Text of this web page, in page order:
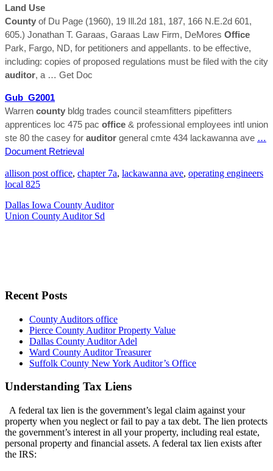
Land Use
County of Du Page (1960), 19 Ill.2d 181, 187, 166 N.E.2d 601,
605.) Jonathan T. Garaas, Garaas Law Firm, DeMores Office
Park, Fargo, ND, for petitioners and appellants. to be effective,
including: copies of proposed regulations must be filed with the city
auditor, a … Get Doc
Gub_G2001
Warren county bldg trades council steamfitters pipefitters
apprentices loc 475 pac office & professional employees intl union
ste 80 the casey for auditor general cmte 434 lackawanna ave …
Document Retrieval
allison post office, chapter 7a, lackawanna ave, operating engineers
local 825
Dallas Iowa County Auditor
Union County Auditor Sd
Recent Posts
County Auditors office
Pierce County Auditor Property Value
Dallas County Auditor Adel
Ward County Auditor Treasurer
Suffolk County New York Auditor’s Office
Understanding Tax Liens
A federal tax lien is the government’s legal claim against your
property when you neglect or fail to pay a tax debt. The lien protects
the government’s interest in all your property, including real estate,
personal property and financial assets. A federal tax lien exists after
the IRS: